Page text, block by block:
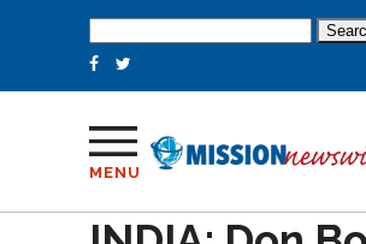
for:
MENU